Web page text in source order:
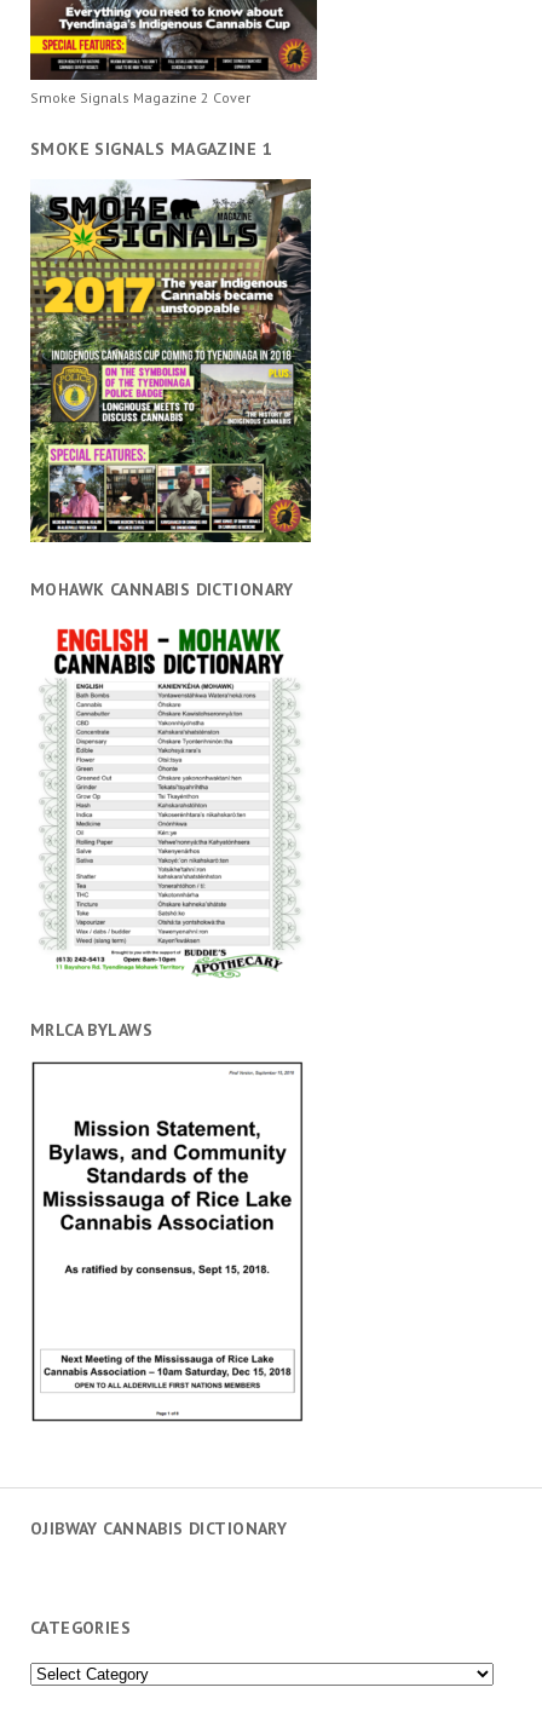
Smoke Signals Magazine 2 Cover
SMOKE SIGNALS MAGAZINE 1
MOHAWK CANNABIS DICTIONARY
MRLCA BYLAWS
OJIBWAY CANNABIS DICTIONARY
CATEGORIES
Categories